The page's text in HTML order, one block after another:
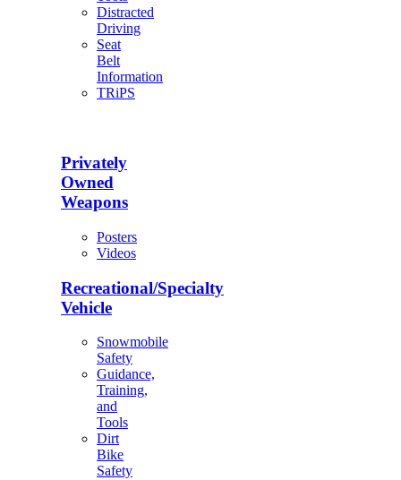
Distracted
Driving
Seat
Belt
Information
TRiPS
Privately
Owned
Weapons
Posters
Videos
Recreational/Specialty
Vehicle
Snowmobile
Safety
Guidance,
Training,
and
Tools
Dirt
Bike
Safety